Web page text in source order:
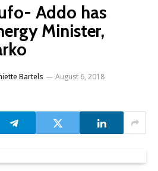
Addo has
Minister,
Bartels
August 6, 2018